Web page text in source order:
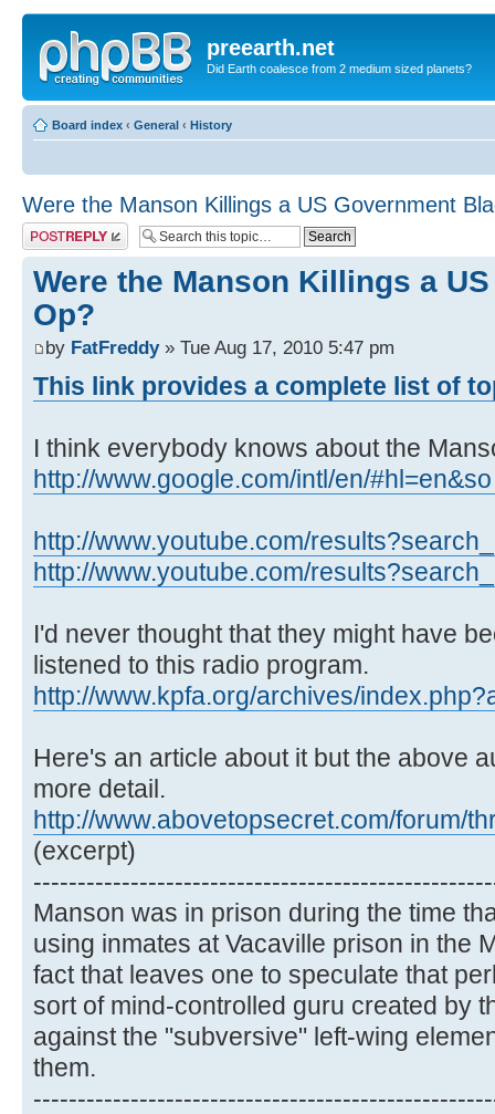
preearth.net
Did Earth coalesce from 2 medium sized planets?
Board index ‹ General ‹ History
Were the Manson Killings a US Government
Post a reply
Were the Manson Killings a
Op?
by FatFreddy» Tue Aug 17, 2010 5:47 pm
This link provides a complete list of
I think everybody knows about the
http://www.google.com/intl/en/
http://www.youtube.com/
http://www.youtube.com/
I'd never thought that they might have
listened to this radio program.
http://www.kpfa.org/archives/
Here's an article about it but the above
more detail.
http://www.abovetopsecret.com/forum/
(excerpt)
Manson was in prison during the time
using inmates at Vacaville prison in the
fact that leaves one to speculate that
sort of mind-controlled guru created by
against the "subversive" left-wing
them.